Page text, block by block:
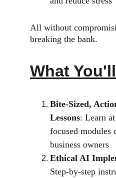
All without
breaking the bank.
What
Bite-Sized,
Lessons: Learn
focused modules
business owners
Ethical AI
Step-by-step